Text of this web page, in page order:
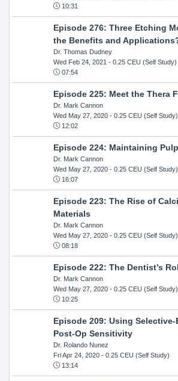
10:31
Episode 276: Three Etching
the Benefits and
Dr. Thomas Dudney
Wed Feb 24, 2021 - 0.25 CEU (Self Study)
07:54
Episode 225: Meet the Thera
Dr. Mark Cannon
Wed May 27, 2020- 0.25 CEU (Self Study)
12:02
Episode 224: Maintaining
Dr. Mark Cannon
Wed May 27, 2020- 0.25 CEU (Self Study)
16:07
Episode 223: The Rise of
Materials
Dr. Mark Cannon
Wed May 27, 2020- 0.25 CEU (Self Study)
08:18
Episode 222: The Dentist’s
Dr. Mark Cannon
Wed May 27, 2020- 0.25 CEU (Self Study)
10:25
Episode 209: Using
Post-Op Sensitivity
Dr. Rolando Nunez
Fri Apr 24, 2020- 0.25 CEU (Self Study)
13:14